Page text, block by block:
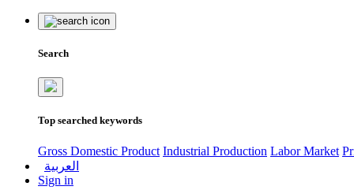
Search
Top searched keywords
Gross Domestic Product Industrial Production Labor Market
العربية
Sign in